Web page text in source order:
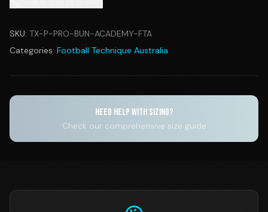
SKU: TX-P-PRO-BUN-ACADEMY-FTA
Categories: Football Technique Australia
NEED HELP WITH SIZING?
Check our comprehensive size guide